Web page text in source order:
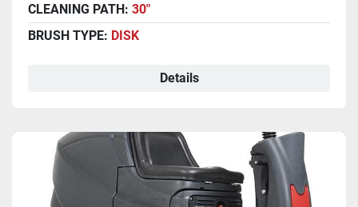
CLEANING PATH: 30"
BRUSH TYPE: DISK
Details